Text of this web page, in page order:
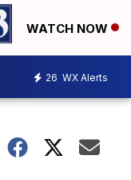
WATCH NOW
26 WX Alerts